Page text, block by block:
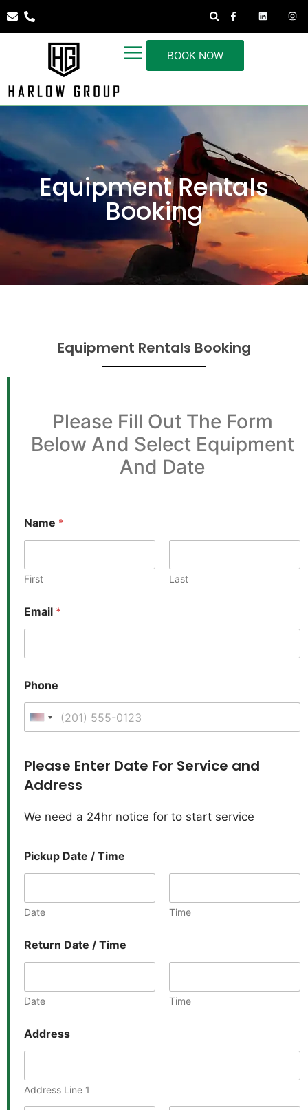
BOOK NOW
Equipment Rentals
Booking
Equipment Rentals Booking
Please Fill Out The Form
Below And Select Equipment
And Date
Name *
First Last
Email *
Phone
United States +1
Please Enter Date For Service and
Address
We need a 24hr notice for to start service
Pickup Date / Time
Date Time
Return Date / Time
Date Time
Address
Address Line 1